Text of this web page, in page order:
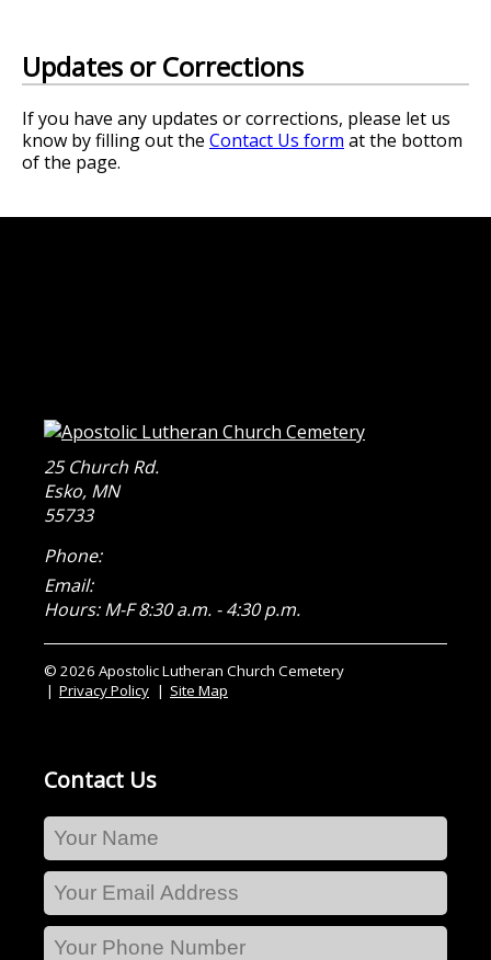
Updates or Corrections
If you have any updates or corrections, please let us
know by filling out the Contact Us form at the bottom
of the page.
25 Church Rd.
Esko, MN
55733
Phone:
Email:
Hours: M-F 8:30 a.m. - 4:30 p.m.
© 2026 Apostolic Lutheran Church Cemetery
Privacy Policy
Site Map
Contact Us